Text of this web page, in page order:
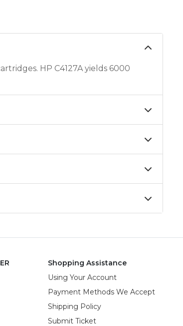
HP C4127A yields 6000
Shopping Assistance
Using Your Account
Payment Methods We Accept
Shipping Policy
Submit Ticket